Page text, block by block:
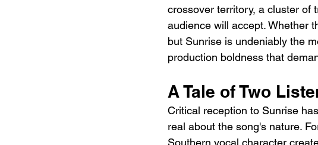
crossover territory, a cluster of
audience will accept. Whether
but Sunrise is undeniably the
production boldness that
A Tale of Two
Critical reception to Sunrise
real about the song's nature.
Southern vocal character